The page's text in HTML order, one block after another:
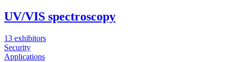
UV/VIS spectroscopy
13 exhibitors
Security
Applications